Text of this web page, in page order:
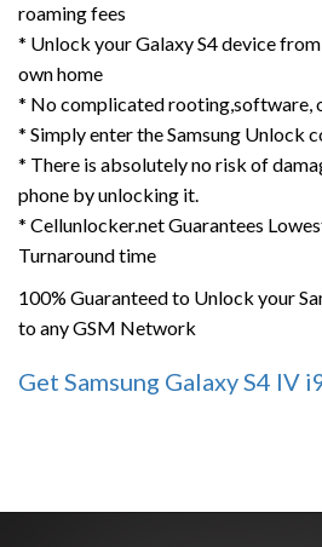
roaming fees
* Unlock your Galaxy S4 device
own home
* No complicated rooting,software,
* Simply enter the Samsung Unlock
* There is absolutely no risk of
phone by unlocking it.
* Cellunlocker.net Guarantees
Turnaround time
100% Guaranteed to Unlock your
to any GSM Network
Get Samsung Galaxy S4 IV